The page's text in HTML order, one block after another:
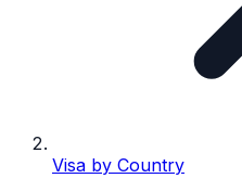
Visa by Country